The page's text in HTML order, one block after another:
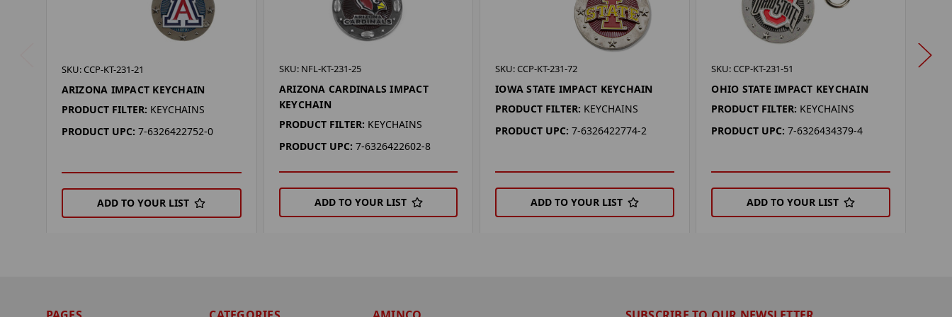
SKU: CCP-KT-231-21
ARIZONA IMPACT KEYCHAIN
PRODUCT FILTER: KEYCHAINS
PRODUCT UPC: 7-6326422752-0
ADD TO YOUR LIST
SKU: NFL-KT-231-25
ARIZONA CARDINALS IMPACT
KEYCHAIN
PRODUCT FILTER: KEYCHAINS
PRODUCT UPC: 7-6326422602-8
ADD TO YOUR LIST
SKU: CCP-KT-231-72
IOWA STATE IMPACT KEYCHAIN
PRODUCT FILTER: KEYCHAINS
PRODUCT UPC: 7-6326422774-2
ADD TO YOUR LIST
SKU: CCP-KT-231-51
OHIO STATE IMPACT KEYCHAIN
PRODUCT FILTER: KEYCHAINS
PRODUCT UPC: 7-6326434379-4
ADD TO YOUR LIST